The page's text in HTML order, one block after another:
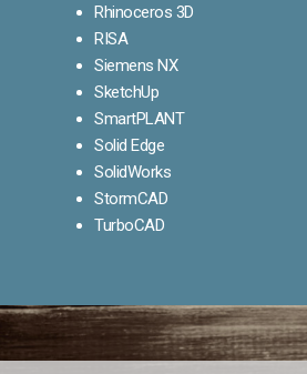
Rhinoceros 3D
RISA
Siemens NX
SketchUp
SmartPLANT
Solid Edge
SolidWorks
StormCAD
TurboCAD